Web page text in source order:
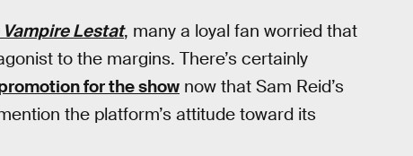
Vampire Lestat, many a loyal fan worried that
to the margins. There’s certainly
for the show now that Sam Reid’s
the platform’s attitude toward its